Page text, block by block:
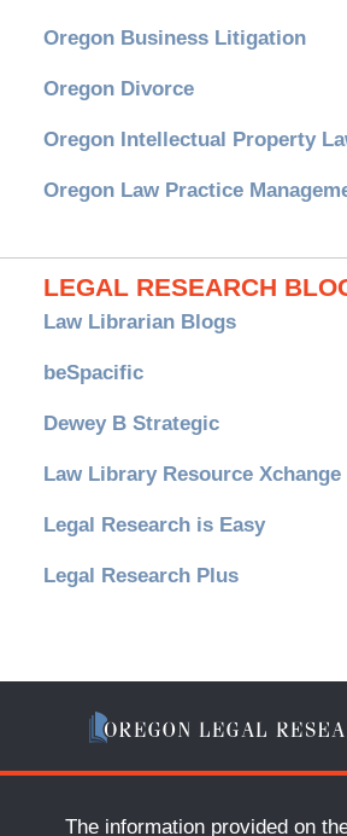
Oregon Business Litigation
Oregon Divorce
Oregon Intellectual Property
Oregon Law Practice
LEGAL RESEARCH
Law Librarian Blogs
beSpacific
Dewey B Strategic
Law Library Resource Xchange
Legal Research is Easy
Legal Research Plus
The information provided on